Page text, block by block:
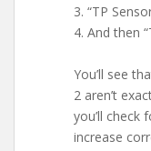
3. “TP
4. And then
You’ll see
2 aren’t
you’ll check
increase